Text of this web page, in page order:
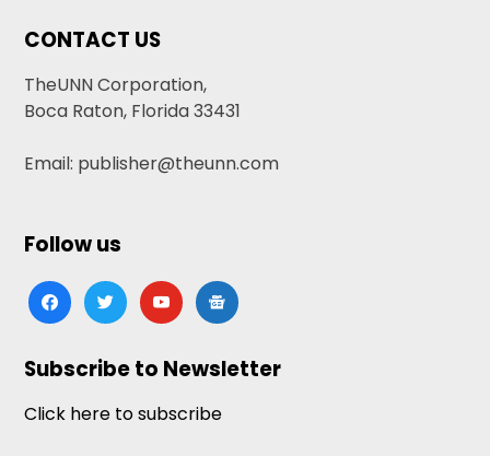
CONTACT US
TheUNN Corporation,
Boca Raton, Florida 33431
Email: publisher@theunn.com
Follow us
facebooktwitteryoutubegoogle-
news
Subscribe to Newsletter
Click here to subscribe